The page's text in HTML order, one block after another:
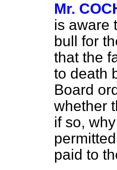
Mr.
is aware
bull for
that the
to death
Board
whether
if so,
paid to